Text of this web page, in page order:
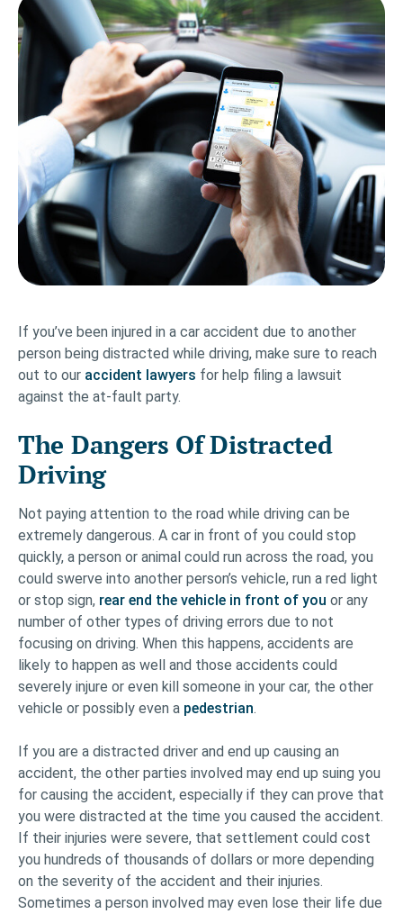
If you’ve been injured in a car accident due to another
person being distracted while driving, make sure to reach
out to our accident lawyers for help filing a lawsuit
against the at-fault party.
The Dangers Of Distracted
Driving
Not paying attention to the road while driving can be
extremely dangerous. A car in front of you could stop
quickly, a person or animal could run across the road, you
could swerve into another person’s vehicle, run a red light
or stop sign, rear end the vehicle in front of you or any
number of other types of driving errors due to not
focusing on driving. When this happens, accidents are
likely to happen as well and those accidents could
severely injure or even kill someone in your car, the other
vehicle or possibly even a pedestrian.
If you are a distracted driver and end up causing an
accident, the other parties involved may end up suing you
for causing the accident, especially if they can prove that
you were distracted at the time you caused the accident.
If their injuries were severe, that settlement could cost
you hundreds of thousands of dollars or more depending
on the severity of the accident and their injuries.
Sometimes a person involved may even lose their life due